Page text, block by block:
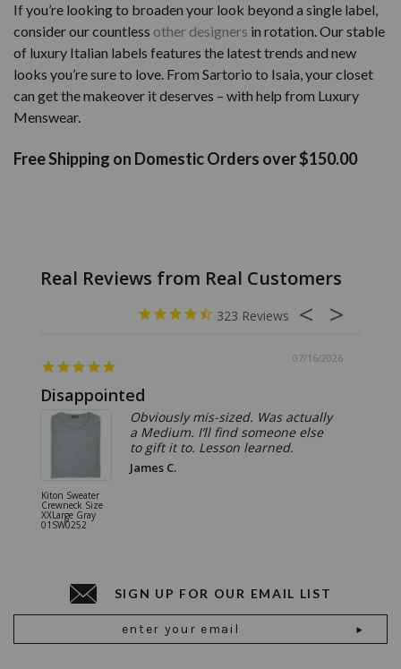
If you’re looking to broaden your look beyond a single label,
consider our countless other designers in rotation. Our stable
of luxury Italian labels features the latest trends and new
looks you’re sure to love. From Sartorio to Isaia, your closet
can get the makeover it deserves – with help from Luxury
Menswear.
Free Shipping on Domestic Orders over $150.00
323
07/16/2026
Disappointed
Kiton Sweater
Crewneck Size
XXLarge Gray
01SW0252
Obviously mis-sized. Was actually
a Medium. I’ll find someone else
to gift it to. Lesson learned.
James C.
SIGN UP FOR OUR EMAIL LIST
Address